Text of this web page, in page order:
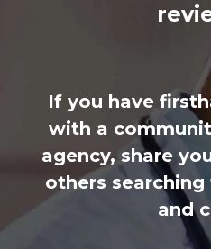
If you have
with a
agency, share
others
and